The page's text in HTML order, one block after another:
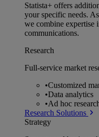
Statista+ offers
your specific needs.
we combine expertise
communications.
Research
Full-service market
•Customized
•Data analytics
•Ad hoc
Research Solutions
Strategy